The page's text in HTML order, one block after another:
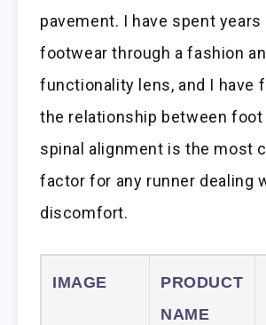
pavement. I have spent
footwear through a fashion
functionality lens, and I have
the relationship between foot
spinal alignment is the most
factor for any runner dealing
discomfort.
IMAGE
PRODUCT
NAME